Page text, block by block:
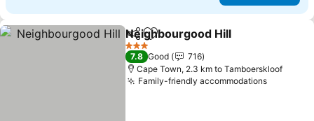
ShareAdd to favorites
Neighbourgood Hill
3 Stars
7.8 Good
716
Cape Town, 2.3 km to Tamboerskloof
Family-friendly accommodationsSee